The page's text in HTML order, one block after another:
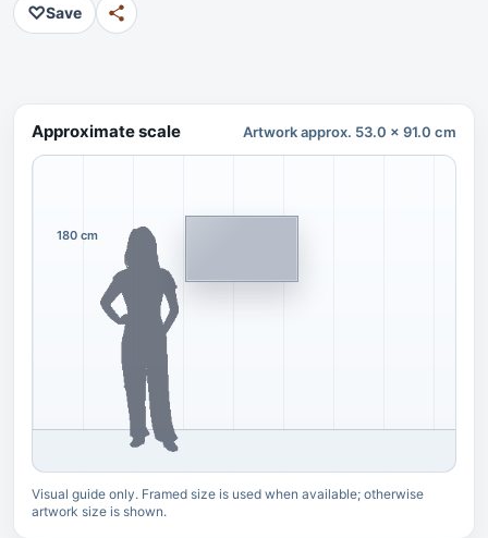
♡Save
Approximate scale Artwork approx. 53.0 x 91.0 cm
180 cm
Visual guide only. Framed size is used when available; otherwise
artwork size is shown.